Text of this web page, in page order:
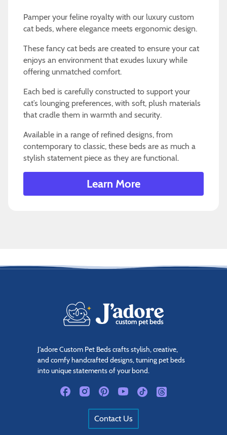
Pamper your feline royalty with our luxury custom
cat beds, where elegance meets ergonomic design.
These fancy cat beds are created to ensure your cat
enjoys an environment that exudes luxury while
offering unmatched comfort.
Each bed is carefully constructed to support your
cat’s lounging preferences, with soft, plush materials
that cradle them in warmth and security.
Available in a range of refined designs, from
contemporary to classic, these beds are as much a
stylish statement piece as they are functional.
Learn More
J'adore Custom Pet Beds crafts stylish, creative,
and comfy handcrafted designs, turning pet beds
into unique statements of your bond.
Contact Us